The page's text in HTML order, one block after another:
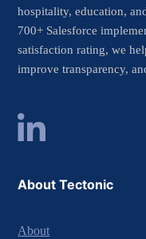
hospitality, education,
700+ Salesforce
satisfaction rating, we
improve transparency,
About Tectonic
About